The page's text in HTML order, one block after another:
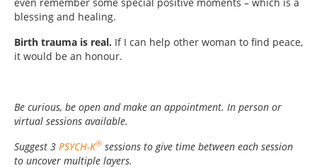
blessing and healing.
Birth trauma is real. If I can help other woman to find peace,
it would be an honour.
Be curious, be open and make an appointment. In person or
virtual sessions available.
Suggest 3 PSYCH-K® sessions to give time between each session
to uncover multiple layers.